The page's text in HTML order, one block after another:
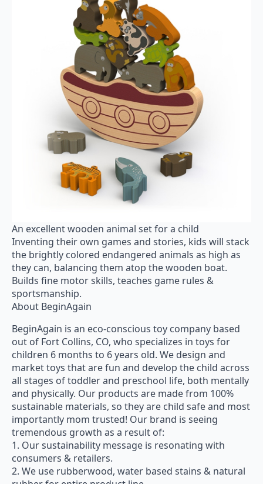
An excellent wooden animal set for a child
Inventing their own games and stories, kids will stack
the brightly colored endangered animals as high as
they can, balancing them atop the wooden boat.
Builds fine motor skills, teaches game rules &
sportsmanship.
About BeginAgain
BeginAgain is an eco-conscious toy company based
out of Fort Collins, CO, who specializes in toys for
children 6 months to 6 years old. We design and
market toys that are fun and develop the child across
all stages of toddler and preschool life, both mentally
and physically. Our products are made from 100%
sustainable materials, so they are child safe and most
importantly mom trusted! Our brand is seeing
tremendous growth as a result of:
1. Our sustainability message is resonating with
consumers & retailers.
2. We use rubberwood, water based stains & natural